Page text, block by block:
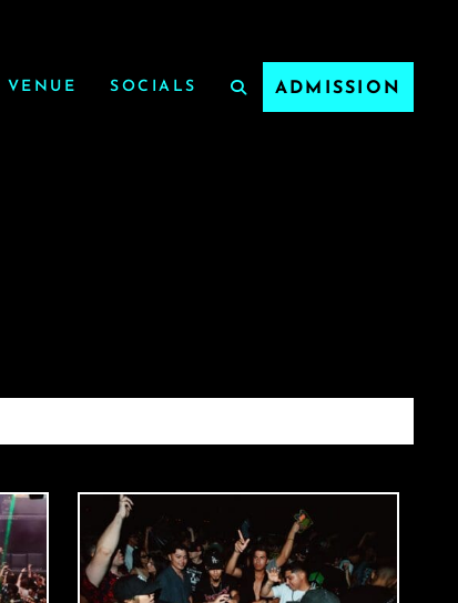
VENUE SOCIALS ADMISSION